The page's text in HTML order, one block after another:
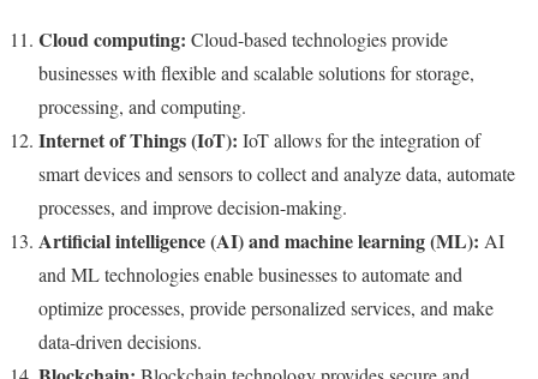
Cloud computing: Cloud-based technologies provide
businesses with flexible and scalable solutions for storage,
processing, and computing.
Internet of Things (IoT): IoT allows for the integration of
smart devices and sensors to collect and analyze data, automate
processes, and improve decision-making.
Artificial intelligence (AI) and machine learning (ML): AI
and ML technologies enable businesses to automate and
optimize processes, provide personalized services, and make
data-driven decisions.